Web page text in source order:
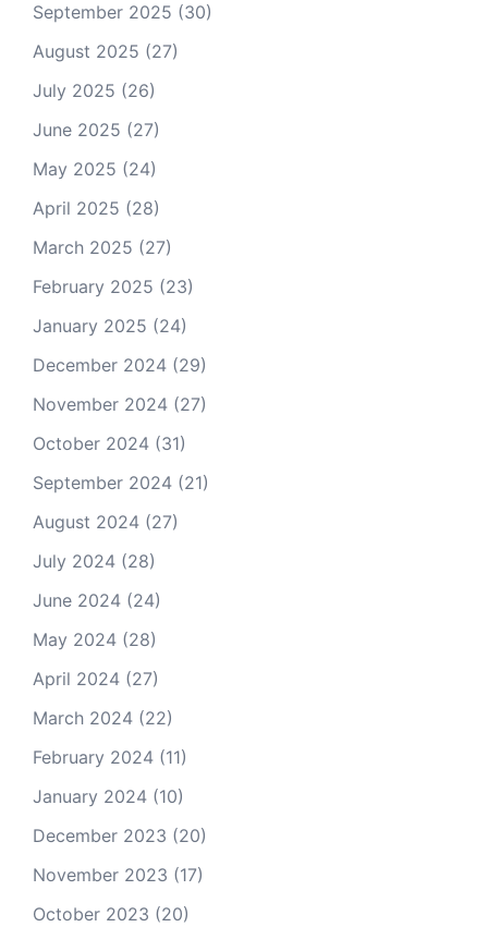
September 2025 (30)
August 2025 (27)
July 2025 (26)
June 2025 (27)
May 2025 (24)
April 2025 (28)
March 2025 (27)
February 2025 (23)
January 2025 (24)
December 2024 (29)
November 2024 (27)
October 2024 (31)
September 2024 (21)
August 2024 (27)
July 2024 (28)
June 2024 (24)
May 2024 (28)
April 2024 (27)
March 2024 (22)
February 2024 (11)
January 2024 (10)
December 2023 (20)
November 2023 (17)
October 2023 (20)